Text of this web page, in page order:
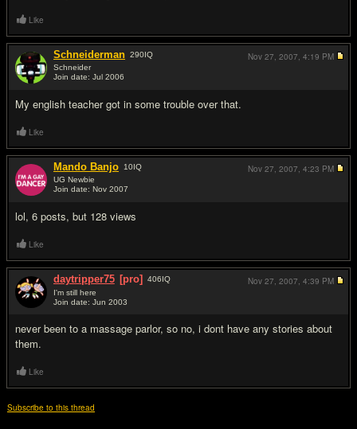
Like
Schneiderman 290IQ
Schneider
Join date: Jul 2006
My english teacher got in some trouble over that.
Nov 27, 2007, 4:19 PM
Like
Mando Banjo 10IQ
UG Newbie
Join date: Nov 2007
lol, 6 posts, but 128 views
Nov 27, 2007, 4:23 PM
Like
daytripper75 [pro] 406IQ
I'm still here
Join date: Jun 2003
never been to a massage parlor, so no, i dont have any stories about
them.
Nov 27, 2007, 4:39 PM
Like
Subscribe to this thread